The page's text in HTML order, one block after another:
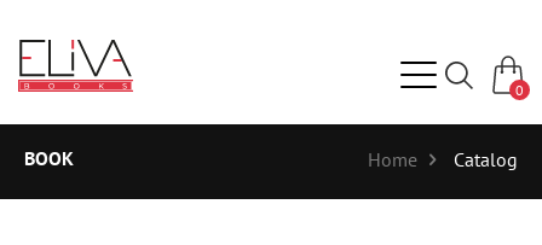
0
BOOK Home Catalog